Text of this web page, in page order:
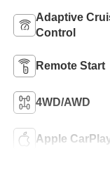
Adaptive
Control
Remote Start
4WD/AWD
Apple